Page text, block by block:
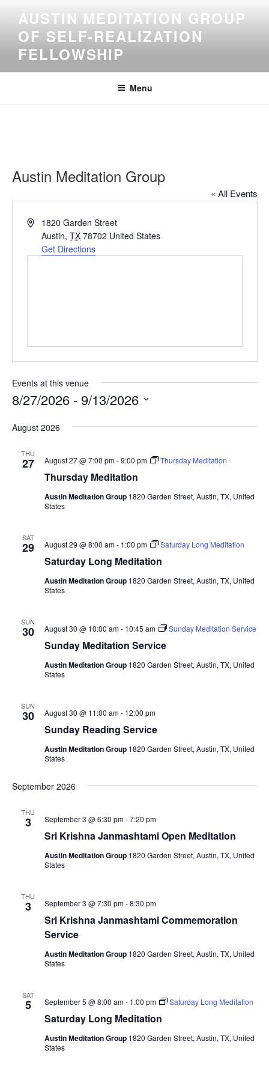
content
AUSTIN MEDITATION GROUP
OF SELF-REALIZATION
FELLOWSHIP
Menu
Austin Meditation Group
« All Events
A
1820 Garden Street
Austin, TX 78702 United States
Get Directions
Events at this venue
8/27/2026 - 9/13/2026
e
August 2026
THU
27
Thursday Meditation
August 27 @ 7:00 pm-9:00 pm Thursday Meditation
Austin Meditation Group 1820 Garden Street, Austin, TX, United
States
SAT
29
Saturday Long Meditation
August 29 @ 8:00 am- 1:00 pm Saturday Long Meditation
Austin Meditation Group 1820 Garden Street, Austin, TX, United
States
SUN
30
Sunday Meditation Service
August 30 @ 10:00 am- 10:45 am Sunday Meditation Service
Austin Meditation Group 1820 Garden Street, Austin, TX, United
States
SUN
30
Sunday Reading Service
August 30 @ 11:00 am- 12:00 pm
Austin Meditation Group 1820 Garden Street, Austin, TX, United
States
September 2026
THU
3
Sri Krishna Janmashtami Open Meditation
September 3 @ 6:30 pm-7:20 pm
Austin Meditation Group 1820 Garden Street, Austin, TX, United
States
THU
3
Sri Krishna Janmashtami Commemoration
Service
September 3 @ 7:30 pm-8:30 pm
Austin Meditation Group 1820 Garden Street, Austin, TX, United
States
SAT
5
Saturday Long Meditation
September 5 @ 8:00 am- 1:00 pm Saturday Long Meditation
Austin Meditation Group 1820 Garden Street, Austin, TX, United
States